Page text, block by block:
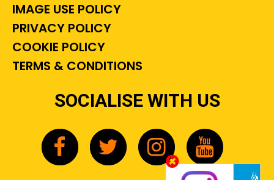
IMAGE USE POLICY
PRIVACY POLICY
COOKIE POLICY
TERMS & CONDITIONS
SOCIALISE WITH US